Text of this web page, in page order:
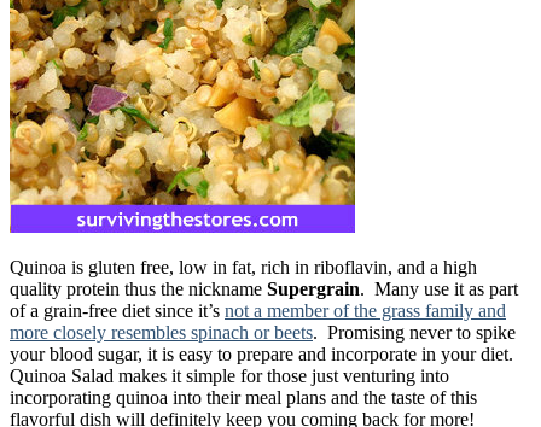
Quinoa is gluten free, low in fat, rich in riboflavin, and a high
quality protein thus the nickname Supergrain. Many use it as part
of a grain-free diet since it’s not a member of the grass family and
more closely resembles spinach or beets. Promising never to spike
your blood sugar, it is easy to prepare and incorporate in your diet.
Quinoa Salad makes it simple for those just venturing into
incorporating quinoa into their meal plans and the taste of this
flavorful dish will definitely keep you coming back for more!